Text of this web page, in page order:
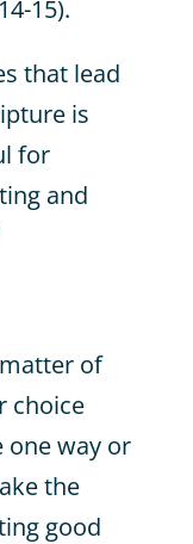
15).
that lead
is
for
and
of
choice
one way or
the
good